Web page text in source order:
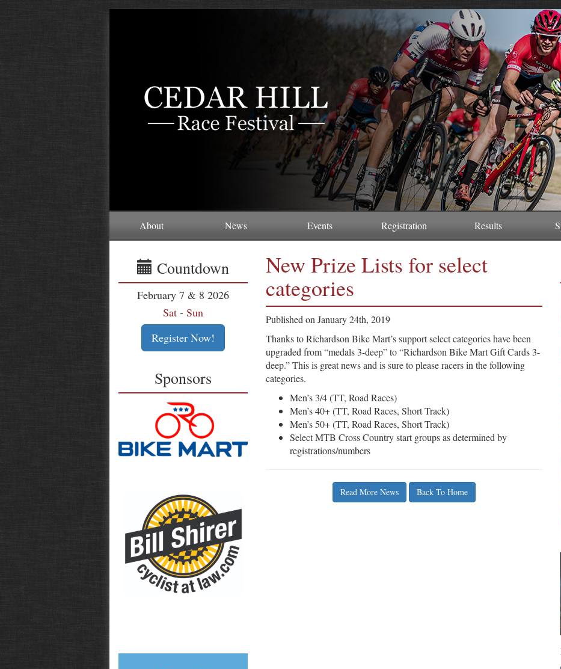
About News Events Registration Results
Countdown
February 7 & 8 2026
Sat - Sun
Register Now!
Sponsors
New Prize Lists for select
categories
Published on January 24th, 2019
Thanks to Richardson Bike Mart’s support select categories have been
upgraded from “medals 3-deep” to “Richardson Bike Mart Gift Cards 3-
deep.” This is great news and is sure to please racers in the following
categories.
Men’s 3/4 (TT, Road Races)
Men’s 40+ (TT, Road Races, Short Track)
Men’s 50+ (TT, Road Races, Short Track)
Select MTB Cross Country start groups as determined by
registrations/numbers
Read More News Back To Home